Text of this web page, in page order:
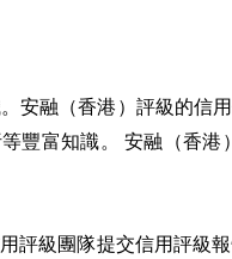
安融（香港）評級的信
豐富知識。 安融（香
評級團隊提交信用評級